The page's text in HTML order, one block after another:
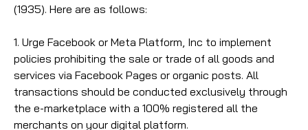
(1935). Here are as follows:
1. Urge Facebook or Meta Platform, Inc to implement
policies prohibiting the sale or trade of all goods and
services via Facebook Pages or organic posts. All
transactions should be conducted exclusively through
the e-marketplace with a 100% registered all the
merchants on your digital platform.